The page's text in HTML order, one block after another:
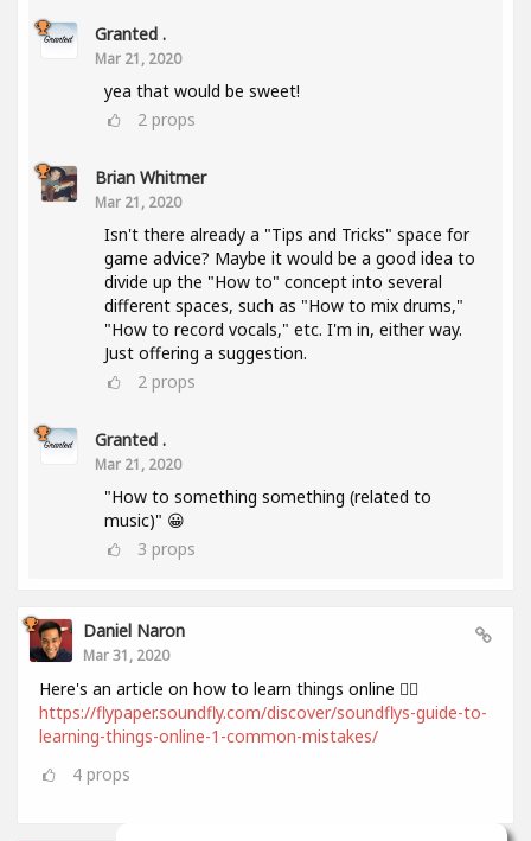
Granted .
Mar 21, 2020
yea that would be sweet!
2 props
Brian Whitmer
Mar 21, 2020
Isn't there already a "Tips and Tricks" space for
game advice? Maybe it would be a good idea to
divide up the "How to" concept into several
different spaces, such as "How to mix drums,"
"How to record vocals," etc. I'm in, either way.
Just offering a suggestion.
2 props
Granted .
Mar 21, 2020
"How to something something (related to
music)" 😀
3 props
Daniel Naron
Mar 31, 2020
Here's an article on how to learn things online 👌🏻
https://flypaper.soundfly.com/discover/soundflys-guide-to-
learning-things-online-1-common-mistakes/
4 props